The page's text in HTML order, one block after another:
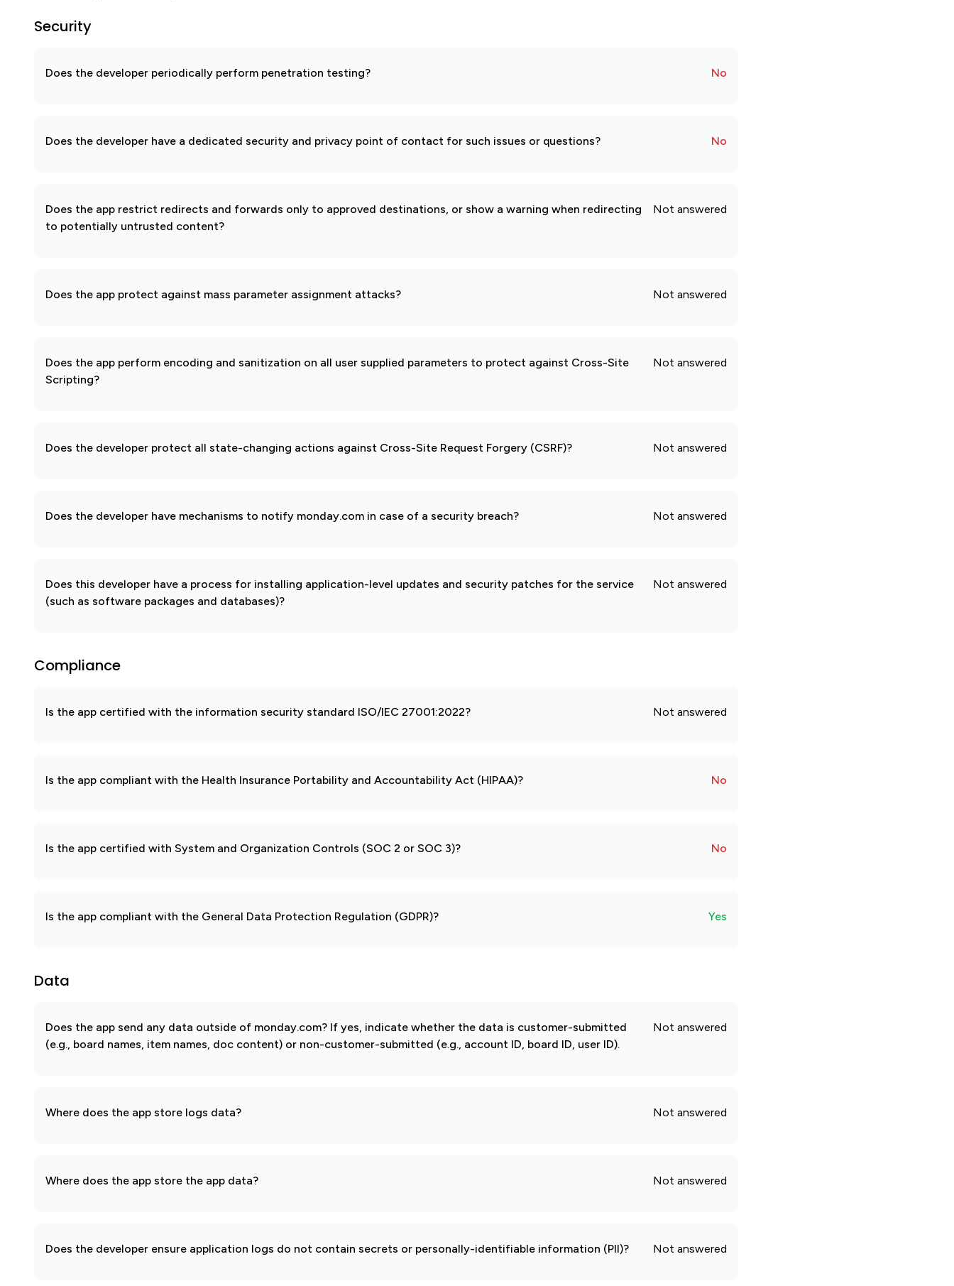
Security
Does the developer periodically perform penetration testing? No
Does the developer have a dedicated security and privacy point of contact for such issues or questions? No
Does the app restrict redirects and forwards only to approved destinations, or show a warning when redirecting
to potentially untrusted content?
Not answered
Does the app protect against mass parameter assignment attacks? Not answered
Does the app perform encoding and sanitization on all user supplied parameters to protect against Cross-Site
Scripting?
Not answered
Does the developer protect all state-changing actions against Cross-Site Request Forgery (CSRF)? Not answered
Does the developer have mechanisms to notify monday.com in case of a security breach? Not answered
Does this developer have a process for installing application-level updates and security patches for the service
(such as software packages and databases)?
Not answered
Compliance
Is the app certified with the information security standard ISO/IEC 27001:2022? Not answered
Is the app compliant with the Health Insurance Portability and Accountability Act (HIPAA)? No
Is the app certified with System and Organization Controls (SOC 2 or SOC 3)? No
Is the app compliant with the General Data Protection Regulation (GDPR)? Yes
Data
Does the app send any data outside of monday.com? If yes, indicate whether the data is customer-submitted
(e.g., board names, item names, doc content) or non-customer-submitted (e.g., account ID, board ID, user ID).
Not answered
Where does the app store logs data? Not answered
Where does the app store the app data? Not answered
Does the developer ensure application logs do not contain secrets or personally-identifiable information (PII)? Not answered